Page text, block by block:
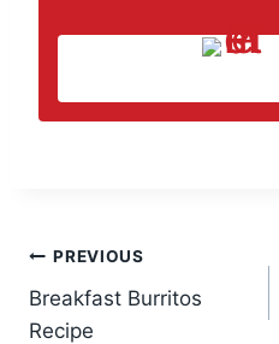
Post
navigation
PREVIOUS
Breakfast Burritos
Recipe